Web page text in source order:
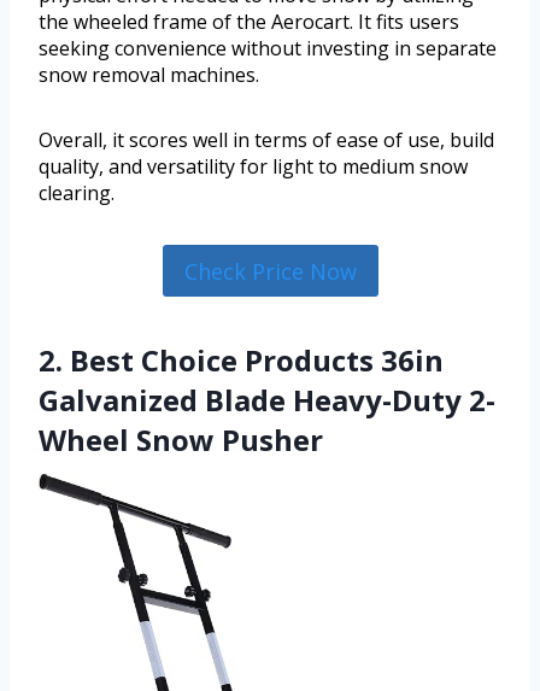
the wheeled frame of the Aerocart. It fits users
seeking convenience without investing in separate
snow removal machines.
Overall, it scores well in terms of ease of use, build
quality, and versatility for light to medium snow
clearing.
Check Price Now
2. Best Choice Products 36in
Galvanized Blade Heavy-Duty 2-
Wheel Snow Pusher